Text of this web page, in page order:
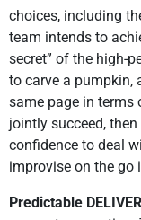
choices, including
team intends to
secret” of the high-
to carve a pumpkin,
same page in terms
jointly succeed,
confidence to deal
improvise on the go
Predictable